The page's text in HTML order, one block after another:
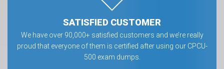
SATISFIED CUSTOMER
We have over 90,000+ satisfied customers and we’re really
proud that everyone of them is certified after using our CPCU-
500 exam dumps.